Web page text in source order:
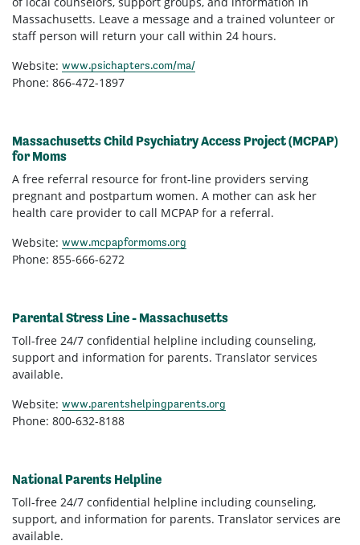
Massachusetts. Leave a message and a trained volunteer or
staff person will return your call within 24 hours.
Website: www.psichapters.com/ma/
Phone: 866-472-1897
Massachusetts Child Psychiatry Access Project (MCPAP)
for Moms
A free referral resource for front-line providers serving
pregnant and postpartum women. A mother can ask her
health care provider to call MCPAP for a referral.
Website: www.mcpapformoms.org
Phone: 855-666-6272
Parental Stress Line - Massachusetts
Toll-free 24/7 confidential helpline including counseling,
support and information for parents. Translator services
available.
Website: www.parentshelpingparents.org
Phone: 800-632-8188
National Parents Helpline
Toll-free 24/7 confidential helpline including counseling,
support, and information for parents. Translator services are
available.